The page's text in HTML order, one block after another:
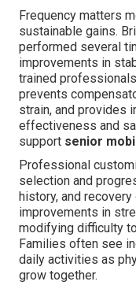
Frequency matters
sustainable gains.
performed several
improvements in
trained
prevents
strain, and provides
effectiveness and
support senior
Professional
selection and
history, and
improvements in
modifying difficulty
Families often see
daily activities as
grow together.